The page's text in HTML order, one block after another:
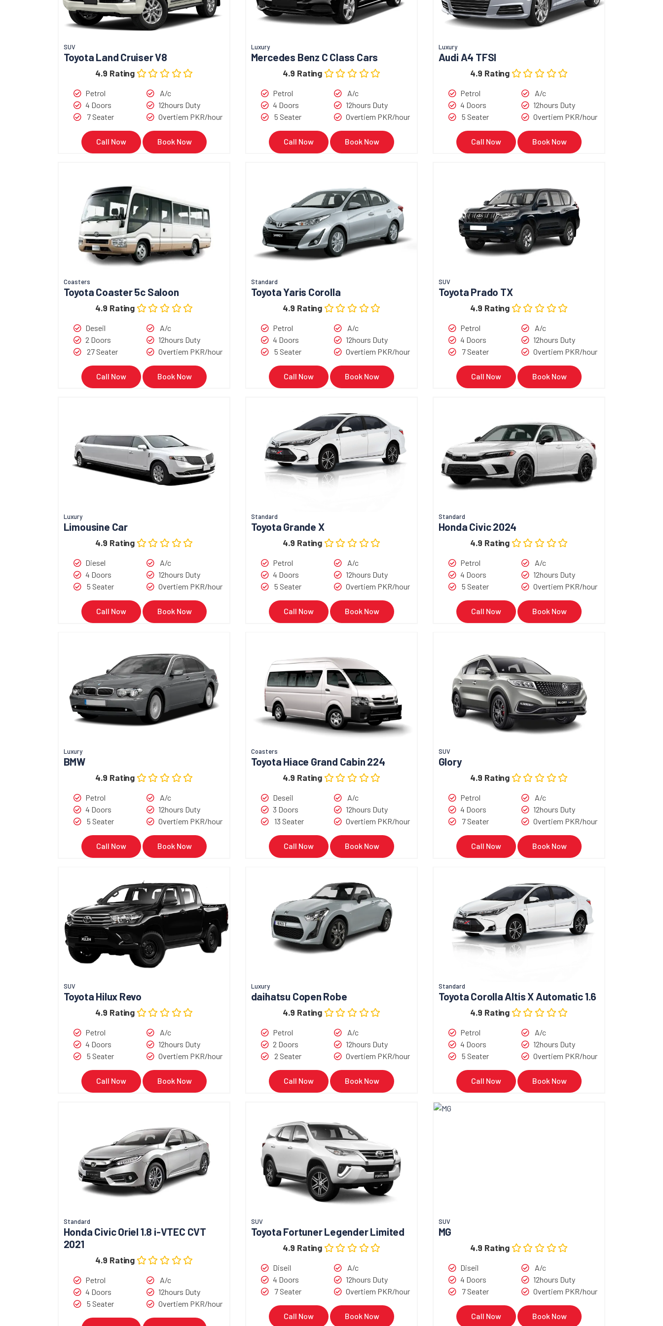
SUV
Toyota Land Cruiser V8
4.9 Rating
Petrol
4 Doors
7 Seater
A/c
12hours Duty
Overtiem PKR/hour
Call Now Book Now
Luxury
Mercedes Benz C Class Cars
4.9 Rating
Petrol
4 Doors
5 Seater
A/c
12hours Duty
Overtiem PKR/hour
Call Now Book Now
Luxury
Audi A4 TFSI
4.9 Rating
Petrol
4 Doors
5 Seater
A/c
12hours Duty
Overtiem PKR/hour
Call Now Book Now
Coasters
Toyota Coaster 5c Saloon
4.9 Rating
Deseil
2 Doors
27 Seater
A/c
12hours Duty
Overtiem PKR/hour
Call Now Book Now
Standard
Toyota Yaris Corolla
4.9 Rating
Petrol
4 Doors
5 Seater
A/c
12hours Duty
Overtiem PKR/hour
Call Now Book Now
SUV
Toyota Prado TX
4.9 Rating
Petrol
4 Doors
7 Seater
A/c
12hours Duty
Overtiem PKR/hour
Call Now Book Now
Luxury
Limousine Car
4.9 Rating
Diesel
4 Doors
5 Seater
A/c
12hours Duty
Overtiem PKR/hour
Call Now Book Now
Standard
Toyota Grande X
4.9 Rating
Petrol
4 Doors
5 Seater
A/c
12hours Duty
Overtiem PKR/hour
Call Now Book Now
Standard
Honda Civic 2024
4.9 Rating
Petrol
4 Doors
5 Seater
A/c
12hours Duty
Overtiem PKR/hour
Call Now Book Now
Luxury
BMW
4.9 Rating
Petrol
4 Doors
5 Seater
A/c
12hours Duty
Overtiem PKR/hour
Call Now Book Now
Coasters
Toyota Hiace Grand Cabin 224
4.9 Rating
Deseil
3 Doors
13 Seater
A/c
12hours Duty
Overtiem PKR/hour
Call Now Book Now
SUV
Glory
4.9 Rating
Petrol
4 Doors
7 Seater
A/c
12hours Duty
Overtiem PKR/hour
Call Now Book Now
SUV
Toyota Hilux Revo
4.9 Rating
Petrol
4 Doors
5 Seater
A/c
12hours Duty
Overtiem PKR/hour
Call Now Book Now
Luxury
daihatsu Copen Robe
4.9 Rating
Petrol
2 Doors
2 Seater
A/c
12hours Duty
Overtiem PKR/hour
Call Now Book Now
Standard
Toyota Corolla Altis X Automatic 1.6
4.9 Rating
Petrol
4 Doors
5 Seater
A/c
12hours Duty
Overtiem PKR/hour
Call Now Book Now
Standard
Honda Civic Oriel 1.8 i-VTEC CVT
2021
4.9 Rating
Petrol
4 Doors
5 Seater
A/c
12hours Duty
Overtiem PKR/hour
SUV
Toyota Fortuner Legender Limited
4.9 Rating
Diseil
4 Doors
7 Seater
A/c
12hours Duty
Overtiem PKR/hour
Call Now Book Now
SUV
MG
4.9 Rating
Diseil
4 Doors
7 Seater
A/c
12hours Duty
Overtiem PKR/hour
Call Now Book Now